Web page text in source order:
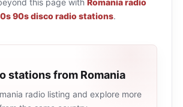
this page with Romania radio
90s disco radio stations.
stations from Romania
radio listing and explore more